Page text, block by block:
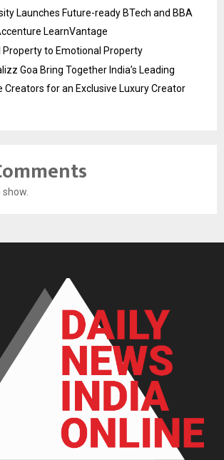
Launches Future-ready BTech and BBA
LearnVantage
Property to Emotional Property
Goa Bring Together India’s Leading
Creators for an Exclusive Luxury Creator